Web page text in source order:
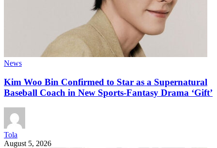
News
Kim Woo Bin Confirmed to Star as a Supernatural
Baseball Coach in New Sports-Fantasy Drama ‘Gift’
Tola
August 5, 2026